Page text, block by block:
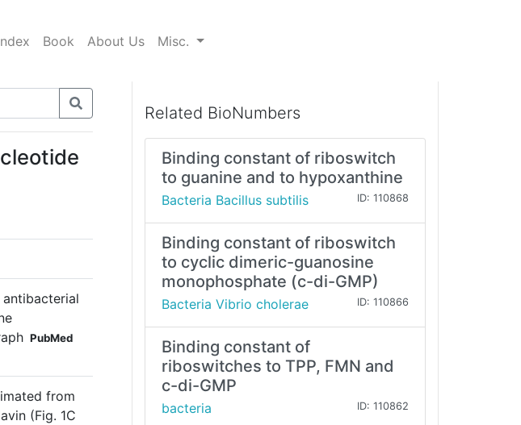
Book About Us Misc.
antibacterial
PubMed
from
(Fig. 1C
Related BioNumbers
Binding constant of riboswitch
to guanine and to hypoxanthine
Bacteria Bacillus subtilis ID: 110868
Binding constant of riboswitch
to cyclic dimeric-guanosine
monophosphate (c-di-GMP)
Bacteria Vibrio cholerae ID: 110866
Binding constant of
riboswitches to TPP, FMN and
c-di-GMP
bacteria ID: 110862